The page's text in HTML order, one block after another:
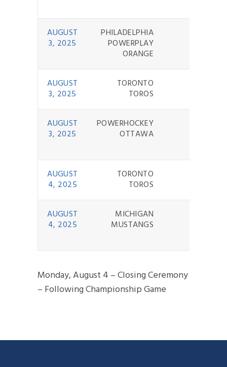
AUGUST
3, 2025
PHILADELPHIA
POWERPLAY
ORANGE
AUGUST
3, 2025
TORONTO
TOROS
AUGUST
3, 2025
POWERHOCKEY
OTTAWA
AUGUST
4, 2025
TORONTO
TOROS
AUGUST
4, 2025
MICHIGAN
MUSTANGS
Monday, August 4 – Closing Ceremony
– Following Championship Game